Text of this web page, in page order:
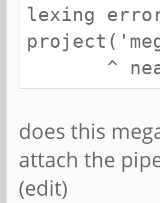
lexing
^ near
does this
attach the
(edit)